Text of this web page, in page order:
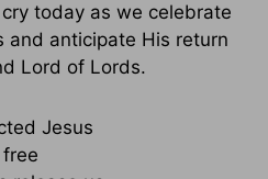
today as we celebrate
anticipate His return
Lord of Lords.
Jesus